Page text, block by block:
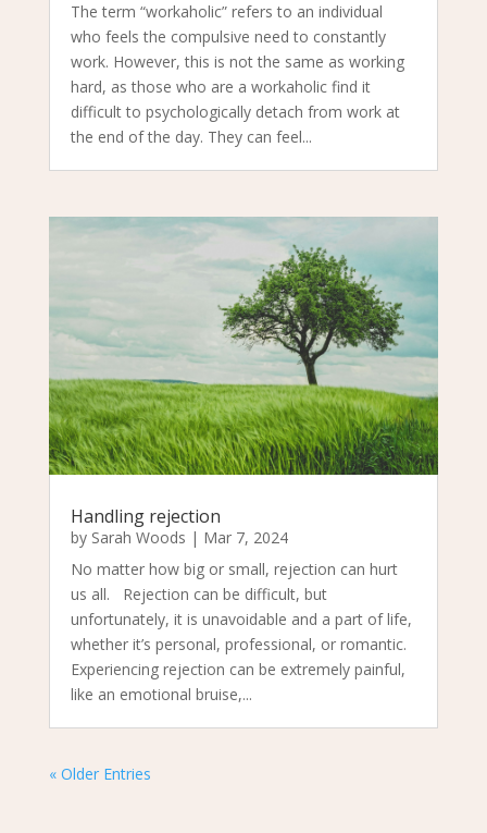
The term “workaholic” refers to an individual
who feels the compulsive need to constantly
work. However, this is not the same as working
hard, as those who are a workaholic find it
difficult to psychologically detach from work at
the end of the day. They can feel...
Handling rejection
by Sarah Woods | Mar 7, 2024
No matter how big or small, rejection can hurt
us all. Rejection can be difficult, but
unfortunately, it is unavoidable and a part of life,
whether it’s personal, professional, or romantic.
Experiencing rejection can be extremely painful,
like an emotional bruise,...
« Older Entries